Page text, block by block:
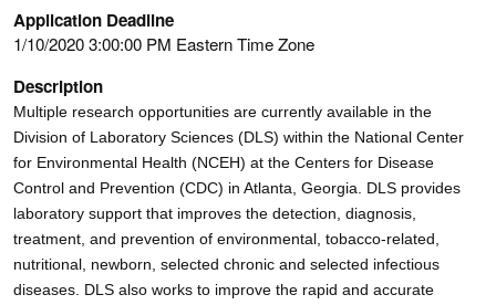
Application Deadline
1/10/2020 3:00:00 PM Eastern Time Zone
Description
Multiple research opportunities are currently available in the
Division of Laboratory Sciences (DLS) within the National Center
for Environmental Health (NCEH) at the Centers for Disease
Control and Prevention (CDC) in Atlanta, Georgia. DLS provides
laboratory support that improves the detection, diagnosis,
treatment, and prevention of environmental, tobacco-related,
nutritional, newborn, selected chronic and selected infectious
diseases. DLS also works to improve the rapid and accurate